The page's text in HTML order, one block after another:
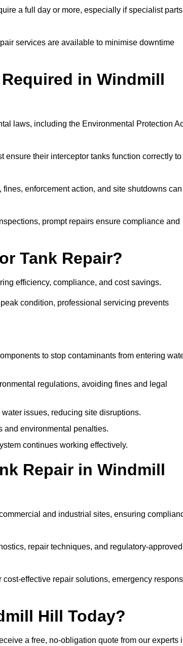
a full day or more, especially if specialist parts
services are available to minimise downtime
in Windmill
laws, including the Environmental Protection
ensure their interceptor tanks function correctly to
enforcement action, and site shutdowns can
prompt repairs ensure compliance and
Tank Repair?
efficiency, compliance, and cost savings.
condition, professional servicing prevents
to stop contaminants from entering
regulations, avoiding fines and legal
issues, reducing site disruptions.
and environmental penalties.
continues working effectively.
Repair in Windmill
and industrial sites, ensuring
repair techniques, and regulatory-approved
effective repair solutions, emergency
Hill Today?
a free, no-obligation quote from our experts